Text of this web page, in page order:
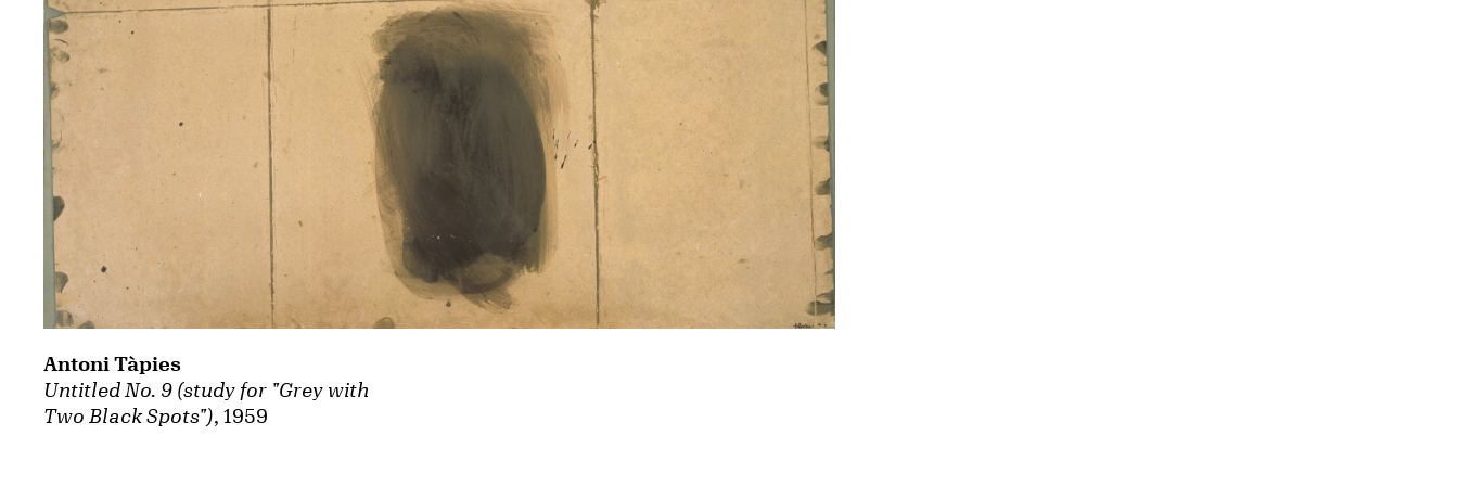
Untitled No. 9 (study for "Grey with
Two Black Spots"), 1959
Antoni Tàpies